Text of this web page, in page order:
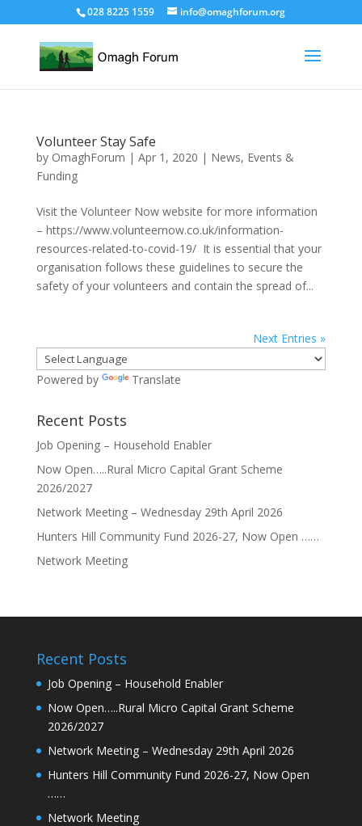
028 8225 1559 info@omaghforum.org
Volunteer Stay Safe
by OmaghForum | Apr 1, 2020 | News, Events &
Funding
Visit the Volunteer Now website for more information
– https://www.volunteernow.co.uk/information-
resources-related-to-covid-19/ It is essential that your
organisation follows these guidelines to secure the
safety of your volunteers and contain the spread of...
Next Entries »
Powered by Translate
Recent Posts
Job Opening – Household Enabler
Now Open…..Rural Micro Capital Grant Scheme
2026/2027
Network Meeting – Wednesday 29th April 2026
Hunters Hill Community Fund 2026-27, Now Open ……
Network Meeting
Recent Posts
Job Opening – Household Enabler
Now Open…..Rural Micro Capital Grant Scheme
2026/2027
Network Meeting – Wednesday 29th April 2026
Hunters Hill Community Fund 2026-27, Now Open
……
Network Meeting